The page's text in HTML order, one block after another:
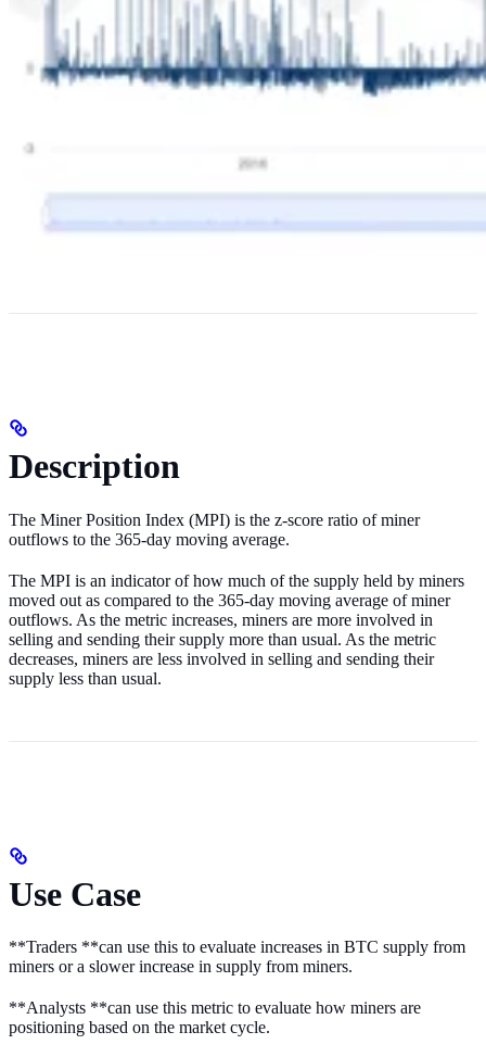
Description
The Miner Position Index (MPI) is the z-score ratio of miner
outflows to the 365-day moving average.
The MPI is an indicator of how much of the supply held by miners
moved out as compared to the 365-day moving average of miner
outflows. As the metric increases, miners are more involved in
selling and sending their supply more than usual. As the metric
decreases, miners are less involved in selling and sending their
supply less than usual.
Use Case
**Traders **can use this to evaluate increases in BTC supply from
miners or a slower increase in supply from miners.
**Analysts **can use this metric to evaluate how miners are
positioning based on the market cycle.